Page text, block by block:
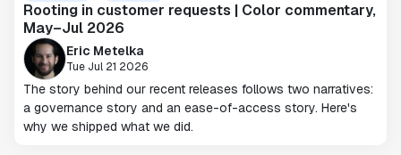
Rooting in customer requests | Color commentary,
May–Jul 2026
Eric Metelka
Tue Jul 21 2026
The story behind our recent releases follows two narratives:
a governance story and an ease-of-access story. Here's
why we shipped what we did.